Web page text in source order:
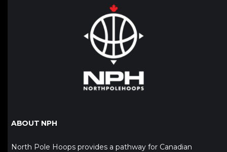
ABOUT NPH
North Pole Hoops provides a pathway for Canadian